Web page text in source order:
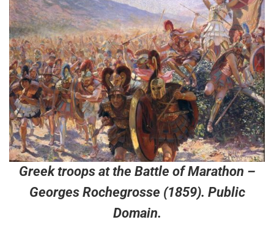
Greek troops at the Battle of Marathon –
Georges Rochegrosse (1859). Public
Domain.